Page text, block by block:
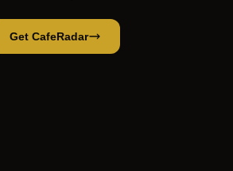
Get CafeRadar